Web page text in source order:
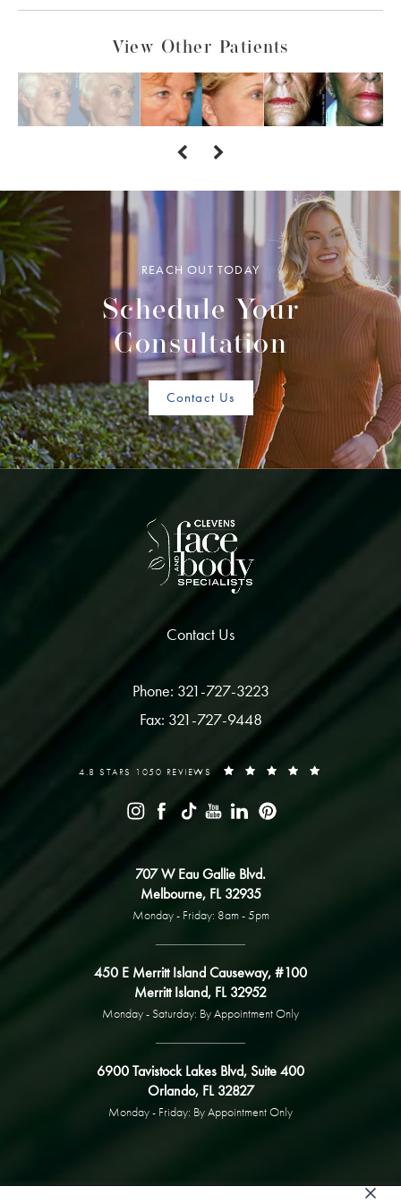
View Other Patients
REACH OUT TODAY
Schedule Your
Consultation
Contact Us
Contact Us
Phone: 321-727-3223
Fax: 321-727-9448
4.8 STARS 1050 REVIEWS
707 W Eau Gallie Blvd.
Melbourne, FL 32935
Monday - Friday: 8am - 5pm
450 E Merritt Island Causeway, #100
Merritt Island, FL 32952
Monday - Saturday: By Appointment Only
6900 Tavistock Lakes Blvd, Suite 400
Orlando, FL 32827
Monday - Friday: By Appointment Only